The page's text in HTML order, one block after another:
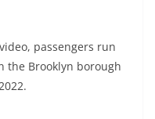
passengers run
the Brooklyn borough